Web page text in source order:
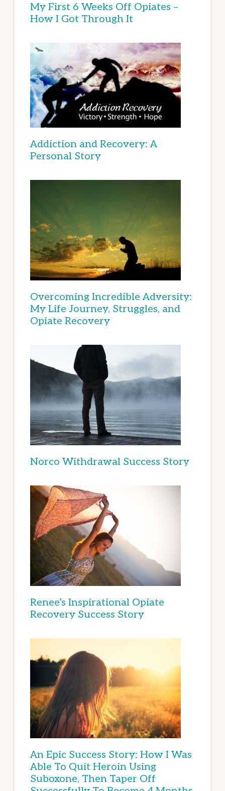
My First 6 Weeks Off Opiates –
How I Got Through It
Addiction and Recovery: A
Personal Story
Overcoming Incredible Adversity:
My Life Journey, Struggles, and
Opiate Recovery
Norco Withdrawal Success Story
Renee’s Inspirational Opiate
Recovery Success Story
An Epic Success Story: How I Was
Able To Quit Heroin Using
Suboxone, Then Taper Off